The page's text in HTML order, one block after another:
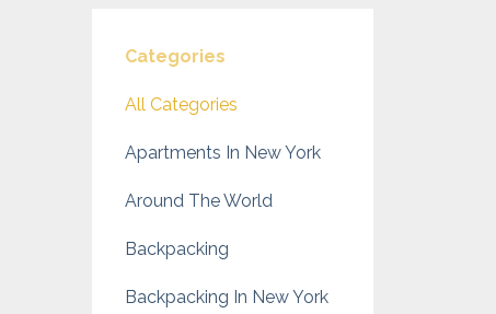
Categories
All Categories
Apartments In New York
Around The World
Backpacking
Backpacking In New York